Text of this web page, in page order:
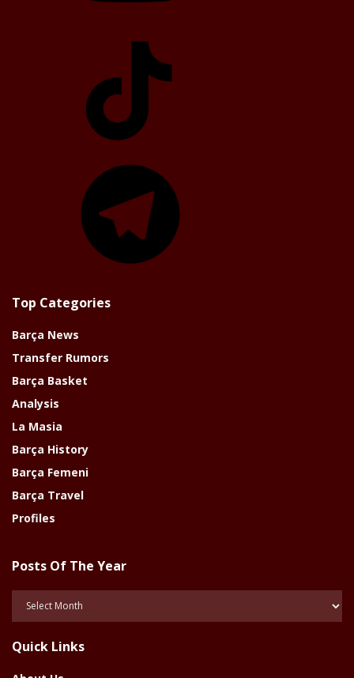
Top Categories
Barça News
Transfer Rumors
Barça Basket
Analysis
La Masia
Barça History
Barça Femeni
Barça Travel
Profiles
Posts Of The Year
Posts
Year
Quick Links